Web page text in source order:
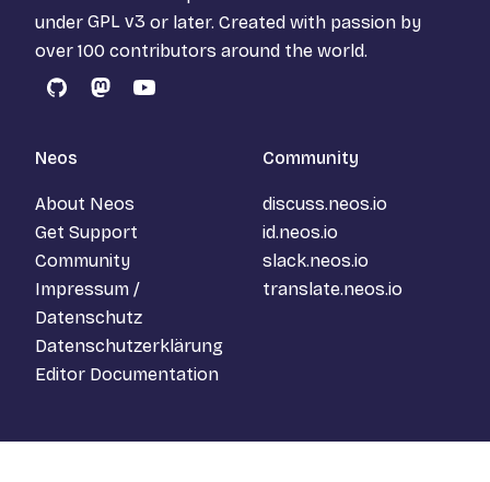
under GPL v3 or later. Created with passion by
over 100 contributors around the world.
GitHubMastodon
YouTube
Neos
About Neos
Get Support
Community
Impressum /
Datenschutz
Datenschutzerklärung
Editor Documentation
Community
discuss.neos.io
id.neos.io
slack.neos.io
translate.neos.io